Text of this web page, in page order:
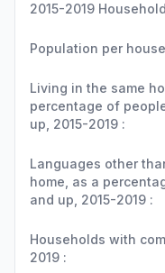
2015-2019
Population per
Living in the same
percentage of
up, 2015-2019 :
Languages other
home, as a
and up, 2015-2019 :
Households with
2019 :